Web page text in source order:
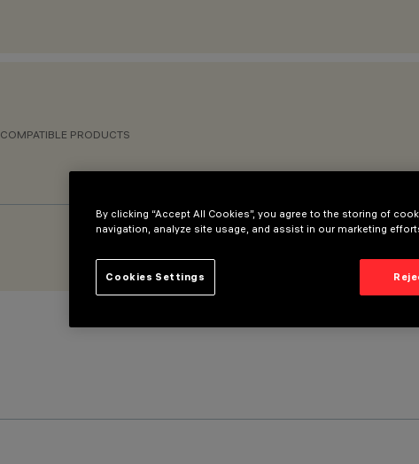
COMPATIBLE PRODUCTS
By clicking “Accept All Cookies”, you agree to the storing of
navigation, analyze site usage, and assist in our marketing
Cookies Settings